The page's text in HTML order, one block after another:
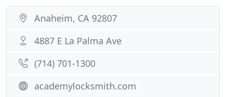
Anaheim, CA 92807
4887 E La Palma Ave
(714) 701-1300
academylocksmith.com